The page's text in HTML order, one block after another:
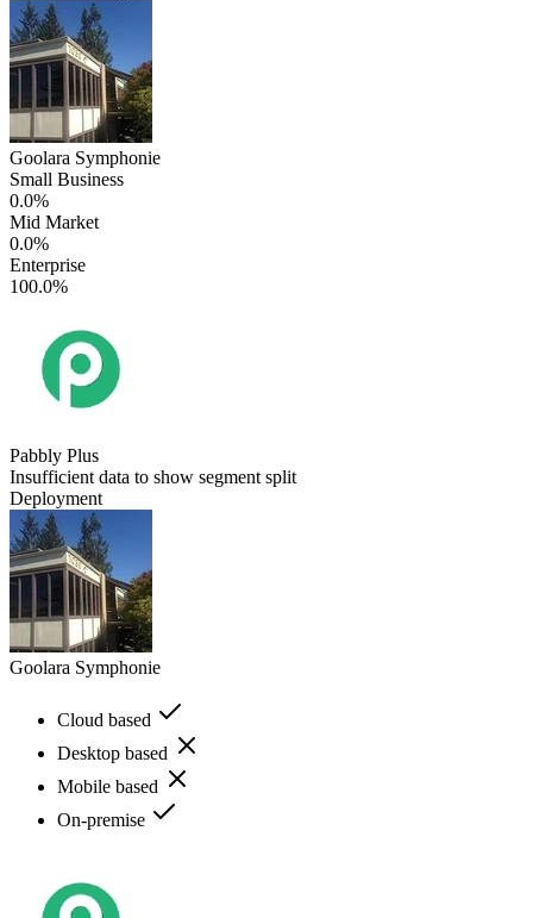
Goolara Symphonie
Small Business
0.0%
Mid Market
0.0%
Enterprise
100.0%
Pabbly Plus
Insufficient data to show segment split
Deployment
Goolara Symphonie
Cloud based
Desktop based
Mobile based
On-premise